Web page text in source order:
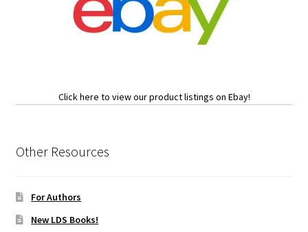
Click here to view our product listings on Ebay!
Other Resources
For Authors
New LDS Books!